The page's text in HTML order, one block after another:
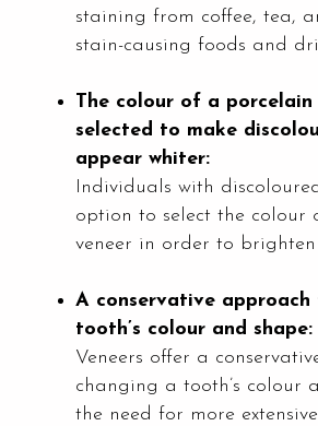
staining from coffee, tea,
stain-causing foods and
The colour of a porcelain
selected to make
appear whiter:
Individuals with
option to select the colour
veneer in order to
A conservative
tooth’s colour and shape:
Veneers offer a
changing a tooth’s colour
the need for more